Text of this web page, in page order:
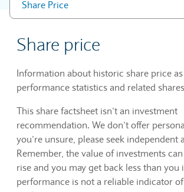
Share Price
Share price
Information about historic share price
performance statistics and related
This share factsheet isn’t an investment
recommendation. We don’t offer
you’re unsure, please seek independent
Remember, the value of investments
rise and you may get back less than you
performance is not a reliable indicator